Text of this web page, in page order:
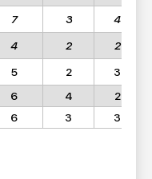
7 3 4
4 2 2
5 2
3
6 4
2
6 3 3